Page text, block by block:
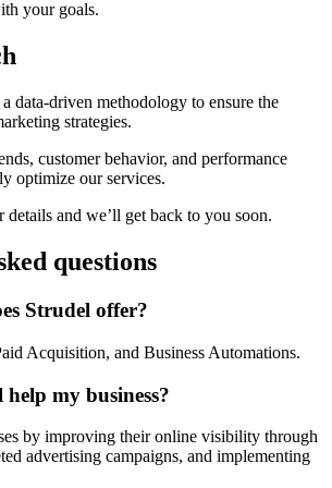
your goals.
data-driven methodology to ensure the
strategies.
customer behavior, and performance
optimize our services.
details and we’ll get back to you soon.
questions
Strudel offer?
Acquisition, and Business Automations.
my business?
by improving their online visibility through
advertising campaigns, and implementing